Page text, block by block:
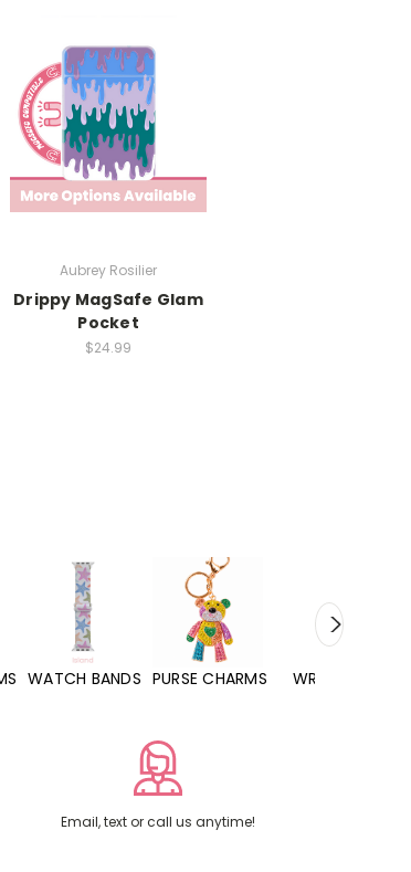
Aubrey Rosilier
Drippy MagSafe Glam
Pocket
$24.99
PURSE CHARMS WRISTLETS HAND SANITIZERS
Email, text or call us anytime!